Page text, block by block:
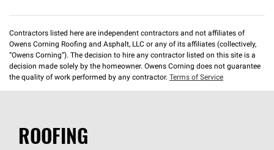
Contractors listed here are independent contractors and not affiliates of
Owens Corning Roofing and Asphalt, LLC or any of its affiliates (collectively,
“Owens Corning”). The decision to hire any contractor listed on this site is a
decision made solely by the homeowner. Owens Corning does not guarantee
the quality of work performed by any contractor. Terms of Service
ROOFING